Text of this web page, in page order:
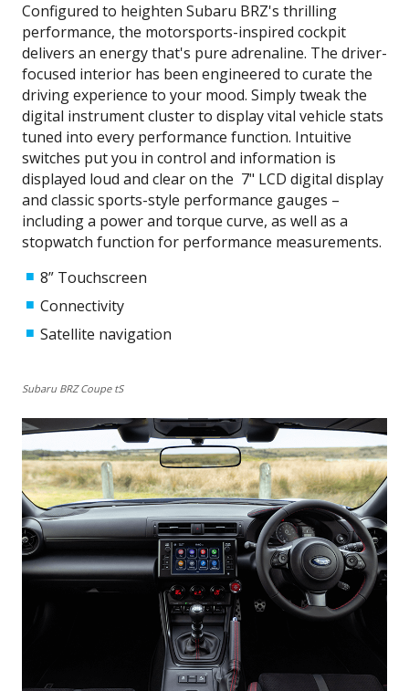
Configured to heighten Subaru BRZ's thrilling
performance, the motorsports-inspired cockpit
delivers an energy that's pure adrenaline. The driver-
focused interior has been engineered to curate the
driving experience to your mood. Simply tweak the
digital instrument cluster to display vital vehicle stats
tuned into every performance function. Intuitive
switches put you in control and information is
displayed loud and clear on the 7" LCD digital display
and classic sports-style performance gauges –
including a power and torque curve, as well as a
stopwatch function for performance measurements.
8” Touchscreen
Connectivity
Satellite navigation
Subaru BRZ Coupe tS